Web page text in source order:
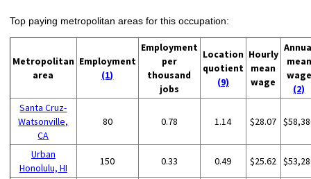
Top paying metropolitan areas for this occupation:
Metropolitan
area
Employment
(1)
Employment
per
thousand
jobs
Location
quotient
(9)
Hourly
mean
wage
mean
wage
(2)
Santa Cruz-
Watsonville,
CA
80 0.78 1.14 $28.07
Urban
Honolulu, HI
150 0.33 0.49 $25.62